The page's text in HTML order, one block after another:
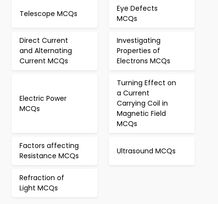
Telescope MCQs
Eye Defects
MCQs
Direct Current
and Alternating
Current MCQs
Investigating
Properties of
Electrons MCQs
Electric Power
MCQs
Turning Effect on
a Current
Carrying Coil in
Magnetic Field
MCQs
Factors affecting
Resistance MCQs
Ultrasound MCQs
Refraction of
Light MCQs